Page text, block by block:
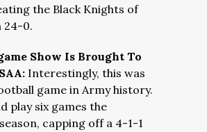
the Black Knights of
24-0.
Show Is Brought To
Interestingly, this was
game in Army history.
play six games the
capping off a 4-1-1